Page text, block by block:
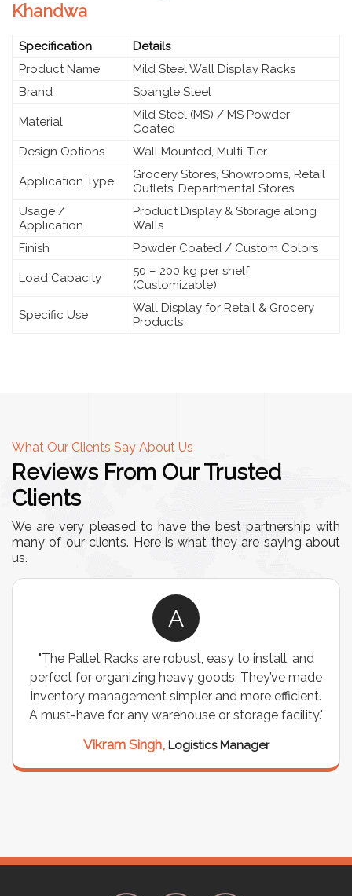
Khandwa
Specification
Details
Product Name
Mild Steel Wall Display Racks
Brand
Spangle Steel
Material
Mild Steel (MS) / MS Powder
Coated
Design Options
Wall Mounted, Multi-Tier
Application Type
Grocery Stores, Showrooms, Retail
Outlets, Departmental Stores
Usage /
Application
Product Display & Storage along
Walls
Finish
Powder Coated / Custom Colors
Load Capacity
50 – 200 kg per shelf
(Customizable)
Specific Use
Wall Display for Retail & Grocery
Products
What Our Clients Say About Us
Reviews From Our Trusted
Clients
We are very pleased to have the best partnership with
many of our clients. Here is what they are saying about
us.
A
"The Pallet Racks are robust, easy to install, and
perfect for organizing heavy goods. They’ve made
inventory management simpler and more efficient.
A must-have for any warehouse or storage facility."
Vikram Singh, Logistics Manager